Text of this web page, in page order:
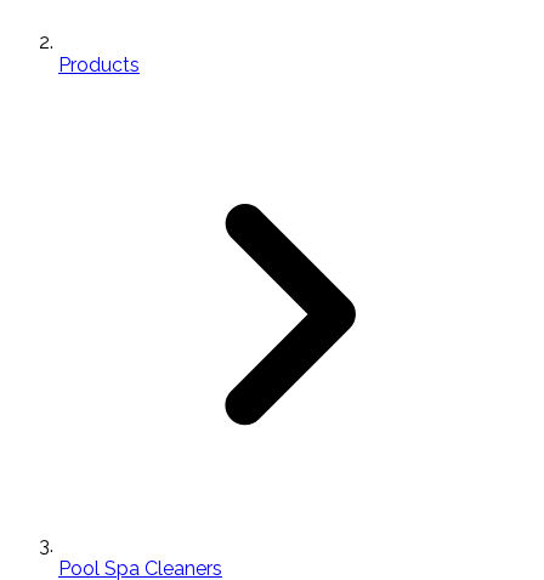
Products
Pool Spa Cleaners